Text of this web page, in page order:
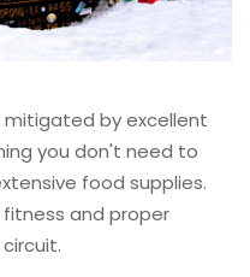
mitigated by excellent
you don't need to
food supplies.
and proper